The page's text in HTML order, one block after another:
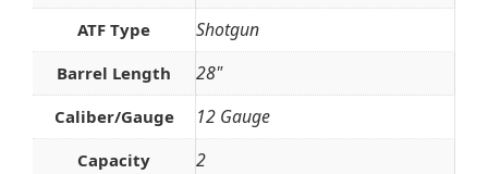
ATF Type Shotgun
Barrel Length 28"
Caliber/Gauge 12 Gauge
Capacity 2